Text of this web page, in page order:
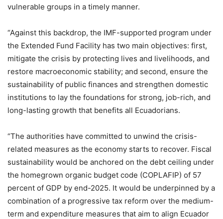
vulnerable groups in a timely manner.
“Against this backdrop, the IMF-supported program under
the Extended Fund Facility has two main objectives: first,
mitigate the crisis by protecting lives and livelihoods, and
restore macroeconomic stability; and second, ensure the
sustainability of public finances and strengthen domestic
institutions to lay the foundations for strong, job-rich, and
long-lasting growth that benefits all Ecuadorians.
“The authorities have committed to unwind the crisis-
related measures as the economy starts to recover. Fiscal
sustainability would be anchored on the debt ceiling under
the homegrown organic budget code (COPLAFIP) of 57
percent of GDP by end-2025. It would be underpinned by a
combination of a progressive tax reform over the medium-
term and expenditure measures that aim to align Ecuador